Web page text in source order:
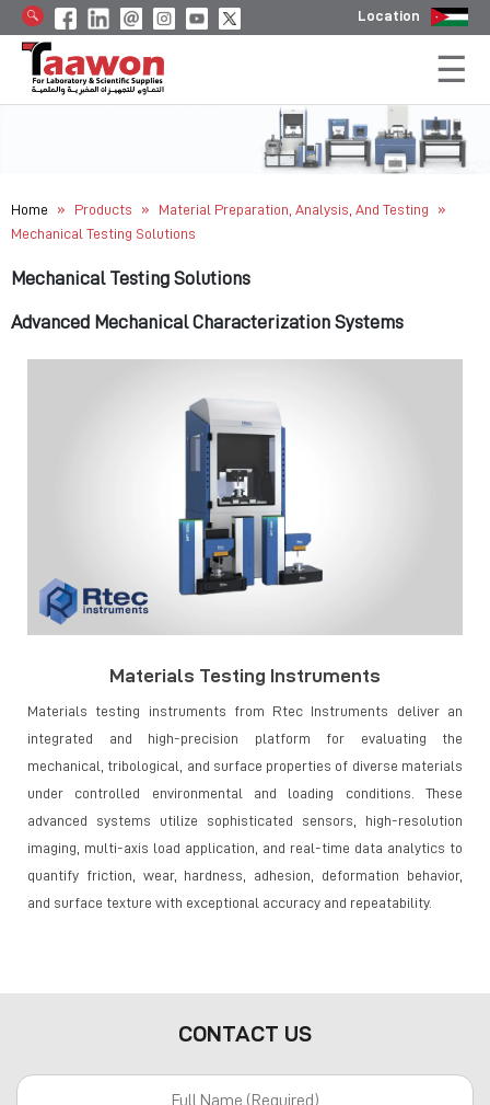
Location
Home » Products » Material Preparation, Analysis, And Testing »
Mechanical Testing Solutions
Mechanical Testing Solutions
Advanced Mechanical Characterization Systems
Materials Testing Instruments
Materials testing instruments from Rtec Instruments deliver an
integrated and high-precision platform for evaluating the
mechanical, tribological, and surface properties of diverse materials
under controlled environmental and loading conditions. These
advanced systems utilize sophisticated sensors, high-resolution
imaging, multi-axis load application, and real-time data analytics to
quantify friction, wear, hardness, adhesion, deformation behavior,
and surface texture with exceptional accuracy and repeatability.
CONTACT US